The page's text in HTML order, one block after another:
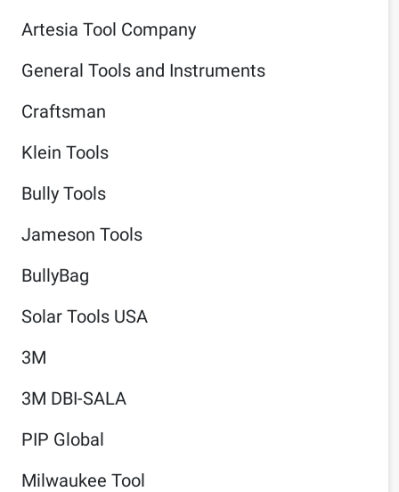
Artesia Tool Company
General Tools and Instruments
Craftsman
Klein Tools
Bully Tools
Jameson Tools
BullyBag
Solar Tools USA
3M
3M DBI-SALA
PIP Global
Milwaukee Tool